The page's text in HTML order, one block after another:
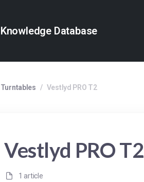
Knowledge Database
Turntables / Vestlyd PRO T2
Vestlyd PRO T2
1 article